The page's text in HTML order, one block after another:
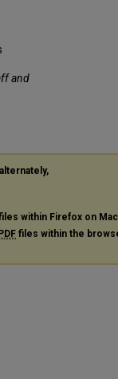
and
within Firefox on Mac
PDF files within the